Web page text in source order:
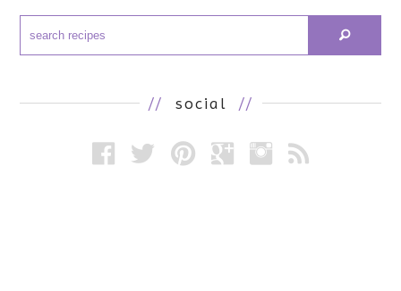
// social //